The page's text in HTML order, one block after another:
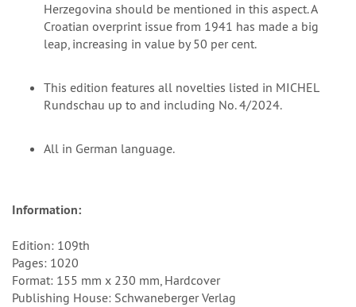
Herzegovina should be mentioned in this aspect. A
Croatian overprint issue from 1941 has made a big
leap, increasing in value by 50 per cent.
This edition features all novelties listed in MICHEL
Rundschau up to and including No. 4/2024.
All in German language.
Information:
Edition: 109th
Pages: 1020
Format: 155 mm x 230 mm, Hardcover
Publishing House: Schwaneberger Verlag